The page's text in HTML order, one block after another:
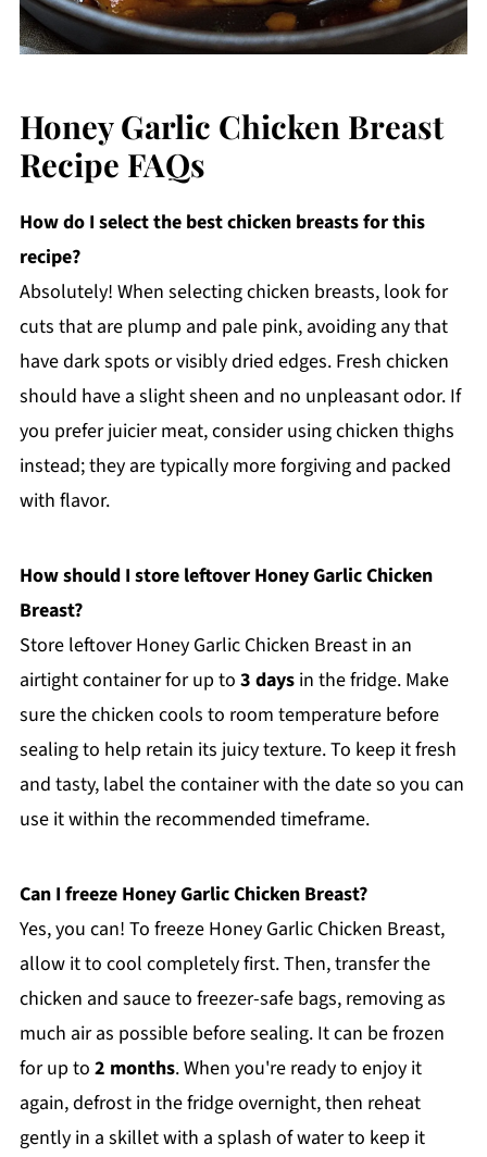
Honey Garlic Chicken Breast
Recipe FAQs
How do I select the best chicken breasts for this
recipe?
Absolutely! When selecting chicken breasts, look for
cuts that are plump and pale pink, avoiding any that
have dark spots or visibly dried edges. Fresh chicken
should have a slight sheen and no unpleasant odor. If
you prefer juicier meat, consider using chicken thighs
instead; they are typically more forgiving and packed
with flavor.
How should I store leftover Honey Garlic Chicken
Breast?
Store leftover Honey Garlic Chicken Breast in an
airtight container for up to 3 daysin the fridge. Make
sure the chicken cools to room temperature before
sealing to help retain its juicy texture. To keep it fresh
and tasty, label the container with the date so you can
use it within the recommended timeframe.
Can I freeze Honey Garlic Chicken Breast?
Yes, you can! To freeze Honey Garlic Chicken Breast,
allow it to cool completely first. Then, transfer the
chicken and sauce to freezer-safe bags, removing as
much air as possible before sealing. It can be frozen
for up to 2 months. When you're ready to enjoy it
again, defrost in the fridge overnight, then reheat
gently in a skillet with a splash of water to keep it